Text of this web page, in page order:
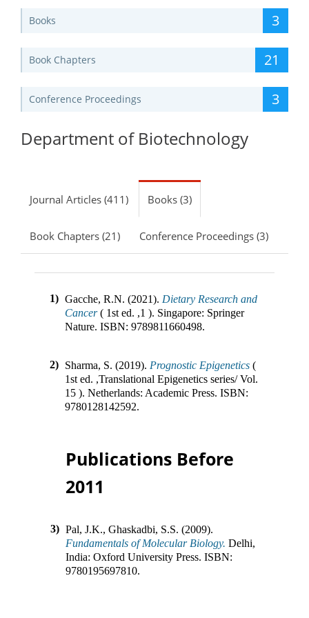
Books 3
Book Chapters 21
Conference Proceedings 3
Department of Biotechnology
Journal Articles (411) Books (3)
Book Chapters (21) Conference Proceedings (3)
1) Gacche, R.N. (2021). Dietary Research and
Cancer ( 1st ed. ,1 ). Singapore: Springer
Nature. ISBN: 9789811660498.
2) Sharma, S. (2019). Prognostic Epigenetics (
1st ed. ,Translational Epigenetics series/ Vol.
15 ). Netherlands: Academic Press. ISBN:
9780128142592.
Publications Before
2011
3) Pal, J.K., Ghaskadbi, S.S. (2009).
Fundamentals of Molecular Biology. Delhi,
India: Oxford University Press. ISBN:
9780195697810.